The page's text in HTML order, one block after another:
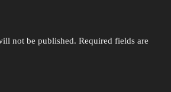
not be published. Required fields are